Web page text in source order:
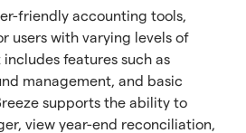
friendly accounting tools,
users with varying levels of
features such as
management, and basic
supports the ability to
view year-end reconciliation,